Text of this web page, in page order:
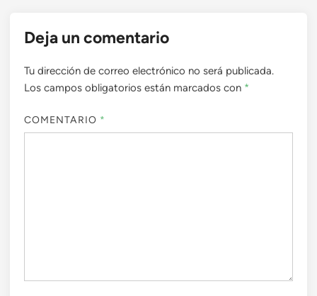
Deja un comentario
Tu dirección de correo electrónico no será publicada.
Los campos obligatorios están marcados con *
COMENTARIO *